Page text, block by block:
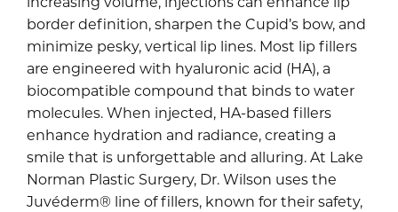
border definition, sharpen the Cupid’s bow, and
minimize pesky, vertical lip lines. Most lip fillers
are engineered with hyaluronic acid (HA), a
biocompatible compound that binds to water
molecules. When injected, HA-based fillers
enhance hydration and radiance, creating a
smile that is unforgettable and alluring. At Lake
Norman Plastic Surgery, Dr. Wilson uses the
Juvéderm® line of fillers, known for their safety,